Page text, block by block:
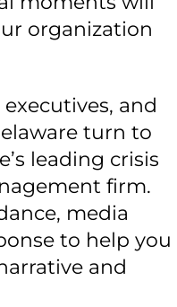
organization
executives, and
turn to
leading crisis
firm.
media
to help you
and